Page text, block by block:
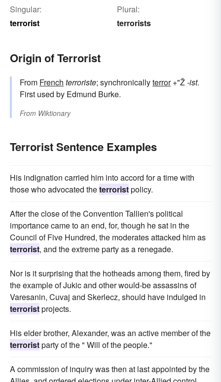
Singular:
terrorist
Plural:
terrorists
Origin of Terrorist
From French terroriste; synchronicallyterror+"Ž-ist.
First used by Edmund Burke.
From Wiktionary
Terrorist Sentence Examples
His indignation carried him into accord for a time with
those who advocated theterroristpolicy.
After the close of the Convention Tallien's political
importance came to an end, for, though he sat in the
Council of Five Hundred, the moderates attacked him as
terrorist, and the extreme party as a renegade.
Nor is it surprising that the hotheads among them, fired by
the example of Jukic and other would-be assassins of
Varesanin, Cuvaj and Skerlecz, should have indulged in
terroristprojects.
His elder brother, Alexander, was an active member of the
terroristparty of the " Will of the people."
A commission of inquiry was then at last appointed by the